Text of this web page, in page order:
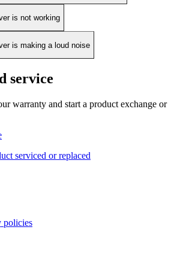
is not working
is making a loud noise
service
warranty and start a product exchange or
serviced or replaced
policies